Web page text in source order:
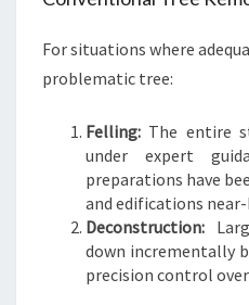
For situations where
problematic tree:
Felling: The entire
under expert
preparations have
and edifications near-
Deconstruction:
down incrementally
precision control